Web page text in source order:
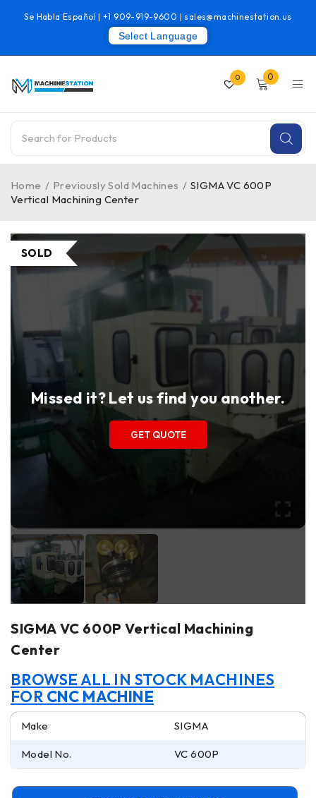
Se Habla Español |+1 909-919-9600 | sales@machinestation.us
Select Language
0 0
Home / Previously Sold Machines / SIGMA VC 600P
Vertical Machining Center
SOLD
Missed it? Let us find you another.
GET QUOTE
SIGMA VC 600P Vertical Machining
Center
BROWSE ALL IN STOCK MACHINES
FOR CNC MACHINE
Make SIGMA
Model No. VC 600P